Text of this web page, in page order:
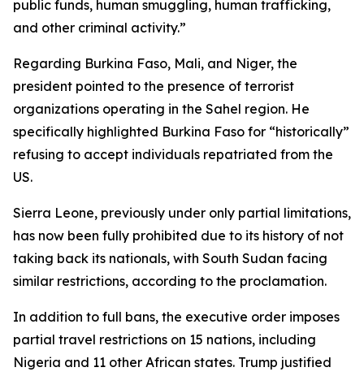
public funds, human smuggling, human trafficking,
and other criminal activity.”
Regarding Burkina Faso, Mali, and Niger, the
president pointed to the presence of terrorist
organizations operating in the Sahel region. He
specifically highlighted Burkina Faso for “historically”
refusing to accept individuals repatriated from the
US.
Sierra Leone, previously under only partial limitations,
has now been fully prohibited due to its history of not
taking back its nationals, with South Sudan facing
similar restrictions, according to the proclamation.
In addition to full bans, the executive order imposes
partial travel restrictions on 15 nations, including
Nigeria and 11 other African states. Trump justified